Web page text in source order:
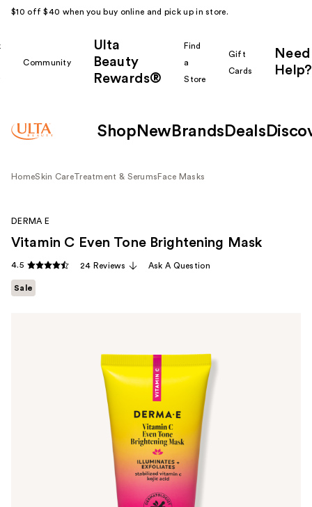
$10 off $40 when you buy online and pick up in store.
Community
Ulta
Beauty
Rewards®
Find
a
Store
Gift
Cards
Need
Help?
Shop New Brands Deals
HomeSkin CareTreatment & Serums Face Masks
DERMA E
Vitamin C Even Tone Brightening Mask
4.5 24 Reviews Ask A Question
Sale